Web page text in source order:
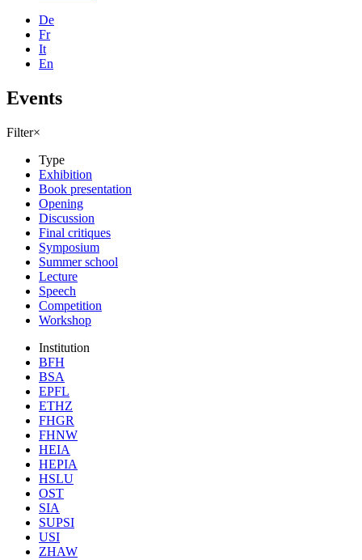
De
Fr
It
En
Events
Filter×
Type
Exhibition
Book presentation
Opening
Discussion
Final critiques
Symposium
Summer school
Lecture
Speech
Competition
Workshop
Institution
BFH
BSA
EPFL
ETHZ
FHGR
FHNW
HEIA
HEPIA
HSLU
OST
SIA
SUPSI
USI
ZHAW